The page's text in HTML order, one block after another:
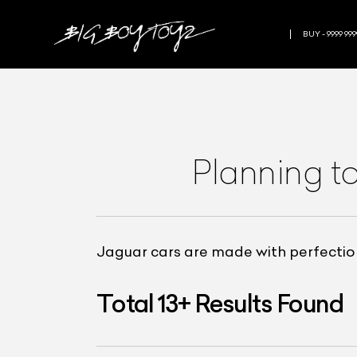
BUY - 9999
Planning
Jaguar cars are made with
Total13+Results Found